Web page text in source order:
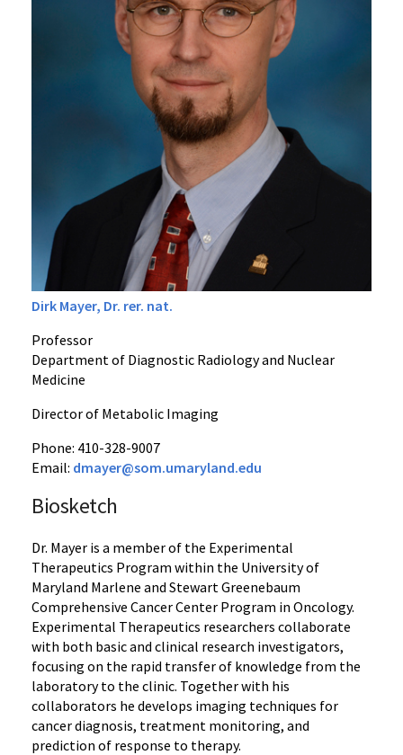
Dirk Mayer, Dr. rer. nat.
Professor
Department of Diagnostic Radiology and Nuclear
Medicine
Director of Metabolic Imaging
Phone: 410-328-9007
Email: dmayer@som.umaryland.edu
Biosketch
Dr. Mayer is a member of the Experimental
Therapeutics Program within the University of
Maryland Marlene and Stewart Greenebaum
Comprehensive Cancer Center Program in Oncology.
Experimental Therapeutics researchers collaborate
with both basic and clinical research investigators,
focusing on the rapid transfer of knowledge from the
laboratory to the clinic. Together with his
collaborators he develops imaging techniques for
cancer diagnosis, treatment monitoring, and
prediction of response to therapy.